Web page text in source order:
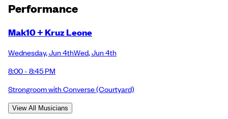
Performance
Mak10 + Kruz Leone
Wednesday,Jun 4thWed,Jun 4th
8:00 - 8:45 PM
Strongroom with Converse(Courtyard)
View All Musicians